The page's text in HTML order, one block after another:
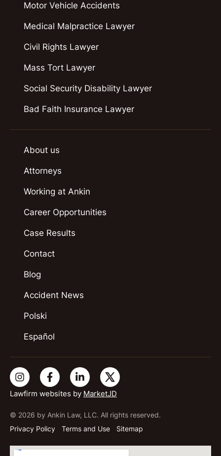
Lawfirm websites by MarketJD
© 2026 by Ankin Law, LLC. All rights reserved.
Privacy Policy
Terms and Use Sitemap
Motor Vehicle Accidents
Medical Malpractice Lawyer
Civil Rights Lawyer
Mass Tort Lawyer
Social Security Disability Lawyer
Bad Faith Insurance Lawyer
About us
Attorneys
Working at Ankin
Career Opportunities
Case Results
Contact
Blog
Accident News
Polski
Español